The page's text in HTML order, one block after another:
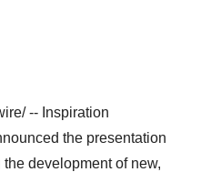
-- Inspiration
the presentation
development of new,